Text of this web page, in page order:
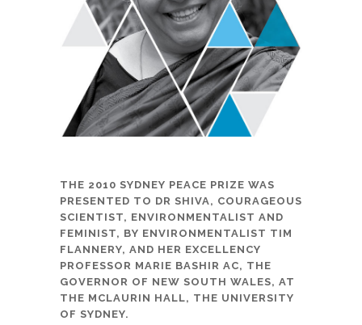
THE 2010 SYDNEY PEACE PRIZE WAS
PRESENTED TO DR SHIVA, COURAGEOUS
SCIENTIST, ENVIRONMENTALIST AND
FEMINIST, BY ENVIRONMENTALIST TIM
FLANNERY, AND HER EXCELLENCY
PROFESSOR MARIE BASHIR AC, THE
GOVERNOR OF NEW SOUTH WALES, AT
THE MCLAURIN HALL, THE UNIVERSITY
OF SYDNEY.